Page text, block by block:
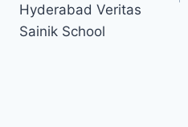
Hyderabad Veritas
Sainik School